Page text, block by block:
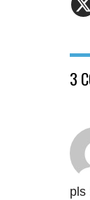
3
pls